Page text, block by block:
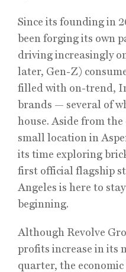
Since its founding in
been forging its own
driving increasingly
later, Gen-Z)
filled with on-trend,
brands — several of
house. Aside from
small location in
its time exploring
first official flagship
Angeles is here to
beginning.
Although Revolve
profits increase in its
quarter, the economic